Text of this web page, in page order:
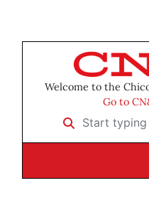
Welcome to the
Go to
Start typing to